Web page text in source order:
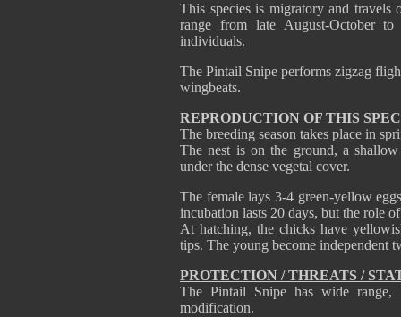
This species is migratory and
range from late August-October
individuals.
The Pintail Snipe performs zigzag
wingbeats.
REPRODUCTION OF THIS
The breeding season takes place in
The nest is on the ground, a
under the dense vegetal cover.
The female lays 3-4 green-yellow
incubation lasts 20 days, but the role
At hatching, the chicks have
tips. The young become independent
PROTECTION / THREATS /
The Pintail Snipe has wide
modification.